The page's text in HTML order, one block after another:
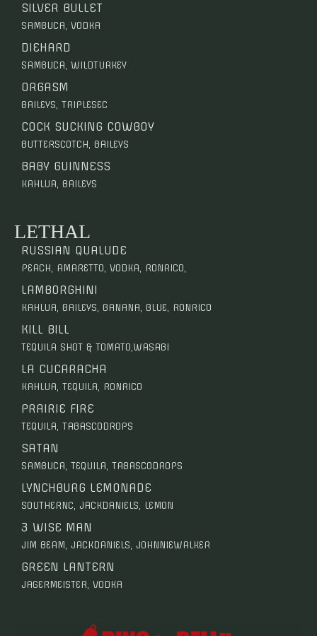
SILVER BULLET
SAMBUCA, VODKA
DIEHARD
SAMBUCA, WILDTURKEY
ORGASM
BAILEYS, TRIPLESEC
COCK SUCKING COWBOY
BUTTERSCOTCH, BAILEYS
BABY GUINNESS
KAHLUA, BAILEYS
LETHAL
RUSSIAN QUALUDE
PEACH, AMARETTO, VODKA, RONRICO,
LAMBORGHINI
KAHLUA, BAILEYS, BANANA, BLUE, RONRICO
KILL BILL
TEQUILA SHOT & TOMATO,WASABI
LA CUCARACHA
KAHLUA, TEQUILA, RONRICO
PRAIRIE FIRE
TEQUILA, TABASCODROPS
SATAN
SAMBUCA, TEQUILA, TABASCODROPS
LYNCHBURG LEMONADE
SOUTHERNC, JACKDANIELS, LEMON
3 WISE MAN
JIM BEAM, JACKDANIELS, JOHNNIEWALKER
GREEN LANTERN
JAGERMEISTER, VODKA